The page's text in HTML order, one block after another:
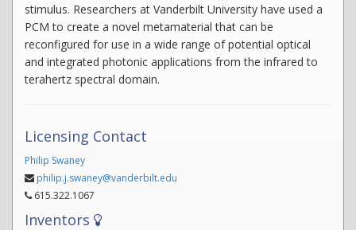
stimulus. Researchers at Vanderbilt University have used a
PCM to create a novel metamaterial that can be
reconfigured for use in a wide range of potential optical
and integrated photonic applications from the infrared to
terahertz spectral domain.
Licensing Contact
Philip Swaney
philip.j.swaney@vanderbilt.edu
615.322.1067
Inventors